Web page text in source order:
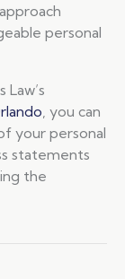
personal
, you can
your personal
statements
the